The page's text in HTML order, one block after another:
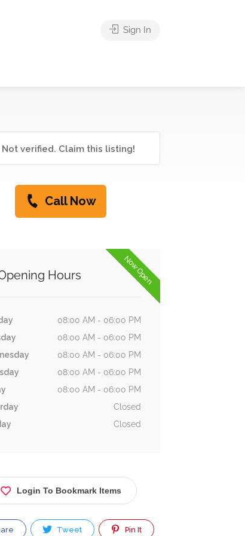
Sign In
Not verified. Claim this listing!
Call Now
Now Open
Hours
08:00 AM - 06:00 PM
08:00 AM - 06:00 PM
08:00 AM - 06:00 PM
08:00 AM - 06:00 PM
08:00 AM - 06:00 PM
Closed
Closed
Login To Bookmark Items
Tweet Pin It